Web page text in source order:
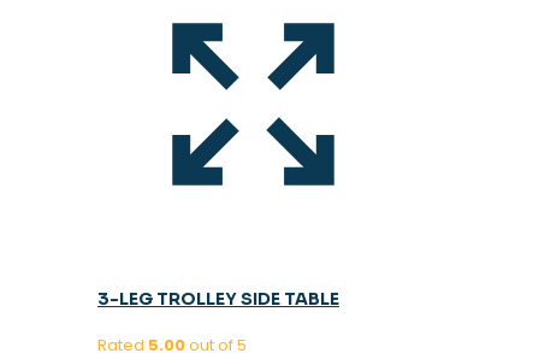
3-LEG TROLLEY SIDE TABLE
Rated 5.00out of 5